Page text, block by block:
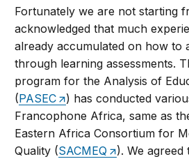
Fortunately we are not starting
acknowledged that much
already accumulated on how to
through learning assessments.
program for the Analysis of
(PASEC
) has conducted
Francophone Africa, same as
Eastern Africa Consortium for
Quality (SACMEQ
). We agreed